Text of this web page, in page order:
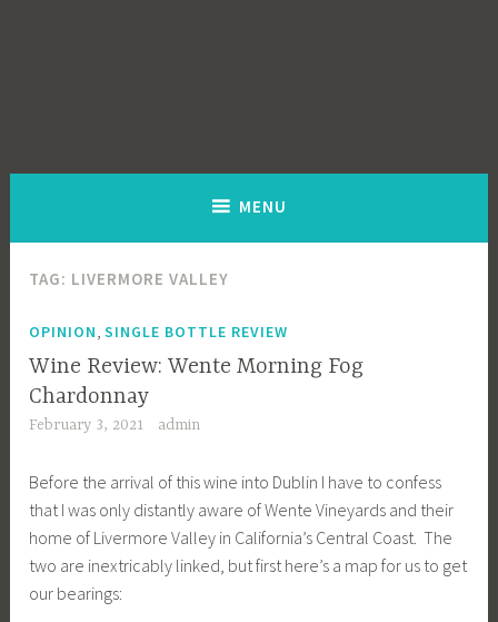
MENU
TAG: LIVERMORE VALLEY
OPINION ,SINGLE BOTTLE REVIEW
Wine Review: Wente Morning Fog
Chardonnay
February 3, 2021 admin
Before the arrival of this wine into Dublin I have to confess
that I was only distantly aware of Wente Vineyards and their
home of Livermore Valley in California’s Central Coast. The
two are inextricably linked, but first here’s a map for us to get
our bearings: